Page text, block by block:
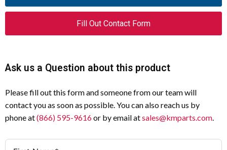
Type Safety Relay
Channels Dual
Actuating Voltage 230 V AC (50/60 Hz)
Contacts (Non-
Delayed)
IEC/EN 60204 Category 0 and 1
Fill Out Contact Form
Ask us a Question about this product
Please fill out this form and someone from our team will
contact you as soon as possible. You can also reach us by
phone at(866) 595-9616or by email atsales@kmparts.com.